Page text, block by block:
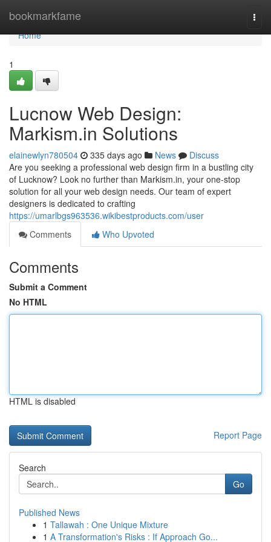
bookmarkfame
Home
Home
1
Lucnow Web Design:
Markism.in Solutions
elainewlyn780504 335 days ago News
Discuss
Are you seeking a professional web design firm in a bustling city
of Lucknow? Look no further than Markism.in, your one-stop
solution for all your web design needs. Our team of expert
designers is dedicated to crafting
https://umarlbgs963536.wikibestproducts.com/user
Comments
Who Upvoted
Comments
Submit a Comment
No HTML
HTML is disabled
Report Page
Search
Go
Published News
1 Tallawah : One Unique Mixture
1 A Transformation's Risks : If Approach Go...